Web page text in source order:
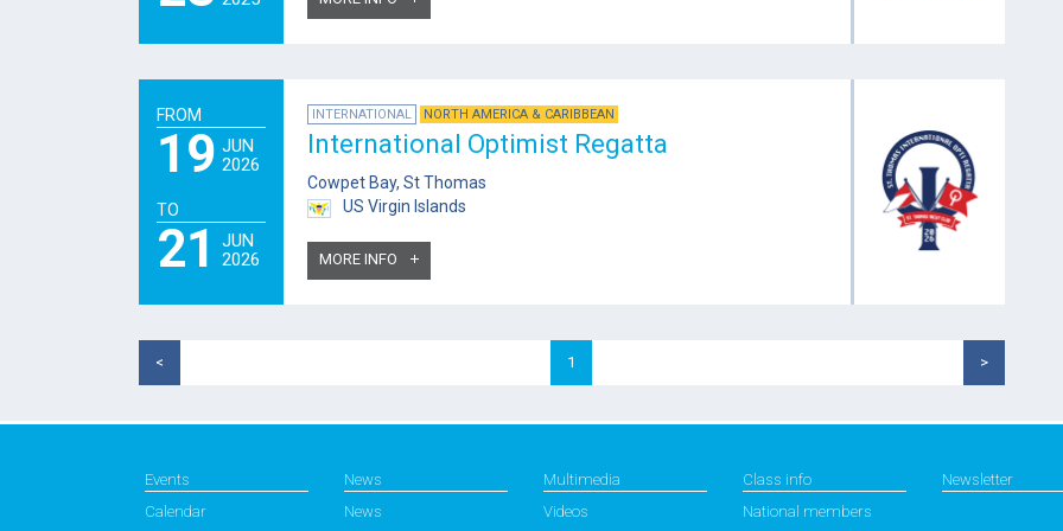
FROM
19 JUN
2026
TO
21
JUN
2026
INTERNATIONAL NORTH AMERICA & CARIBBEAN
International Optimist Regatta
Cowpet Bay, St Thomas
US Virgin Islands
MORE INFO
< 1 >
Events
Calendar
News
News
Multimedia
Videos
Class info
National members
Newsletter